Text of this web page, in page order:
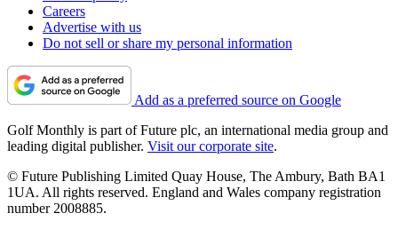
Careers
Advertise with us
Do not sell or share my personal information
Add as a preferred source on Google
Golf Monthly is part of Future plc, an international media group and
leading digital publisher. Visit our corporate site.
© Future Publishing Limited Quay House, The Ambury, Bath BA1
1UA. All rights reserved. England and Wales company registration
number 2008885.